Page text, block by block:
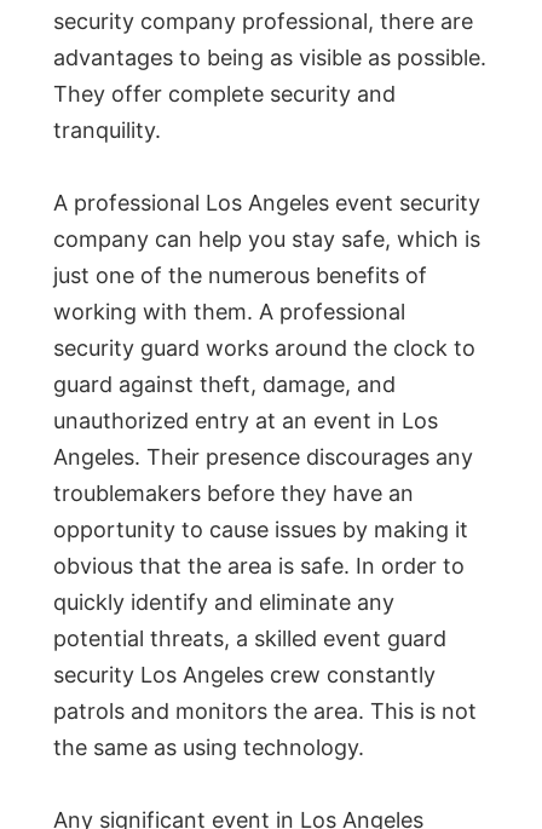
security company professional, there are
advantages to being as visible as possible.
They offer complete security and
tranquility.
A professional Los Angeles event security
company can help you stay safe, which is
just one of the numerous benefits of
working with them. A professional
security guard works around the clock to
guard against theft, damage, and
unauthorized entry at an event in Los
Angeles. Their presence discourages any
troublemakers before they have an
opportunity to cause issues by making it
obvious that the area is safe. In order to
quickly identify and eliminate any
potential threats, a skilled event guard
security Los Angeles crew constantly
patrols and monitors the area. This is not
the same as using technology.
Any significant event in Los Angeles